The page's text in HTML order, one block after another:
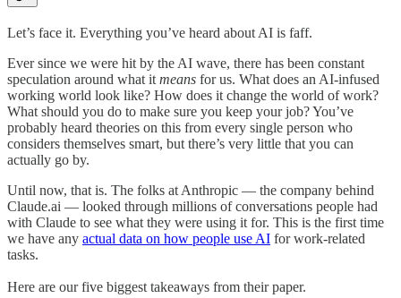
Let’s face it. Everything you’ve heard about AI is faff.
Ever since we were hit by the AI wave, there has been constant
speculation around what it means for us. What does an AI-infused
working world look like? How does it change the world of work?
What should you do to make sure you keep your job? You’ve
probably heard theories on this from every single person who
considers themselves smart, but there’s very little that you can
actually go by.
Until now, that is. The folks at Anthropic — the company behind
Claude.ai — looked through millions of conversations people had
with Claude to see what they were using it for. This is the first time
we have any actual data on how people use AI for work-related
tasks.
Here are our five biggest takeaways from their paper.